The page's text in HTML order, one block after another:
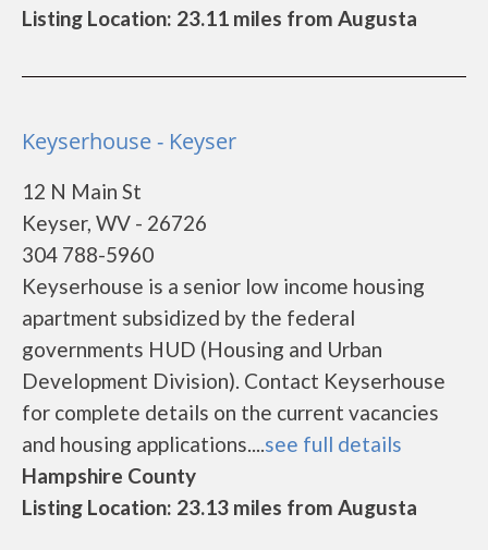
Listing Location: 23.11 miles from Augusta
Keyserhouse - Keyser
12 N Main St
Keyser, WV - 26726
304 788-5960
Keyserhouse is a senior low income housing
apartment subsidized by the federal
governments HUD (Housing and Urban
Development Division). Contact Keyserhouse
for complete details on the current vacancies
and housing applications....see full details
Hampshire County
Listing Location: 23.13 miles from Augusta